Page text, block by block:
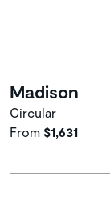
Madison
Circular
From $1,631